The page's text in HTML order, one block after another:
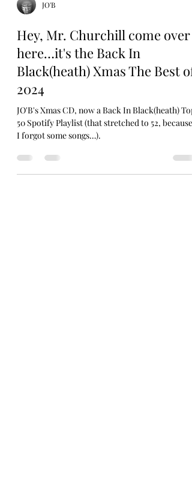
JO'B
Hey, Mr. Churchill come over
here…it's the Back In
Black(heath) Xmas The Best of
2024
JO'B's Xmas CD, now a Back In Black(heath) Top